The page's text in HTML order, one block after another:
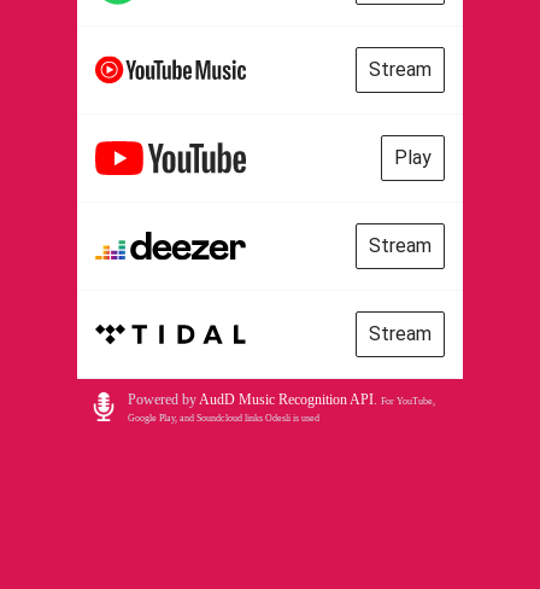
Stream
Play
Stream
Stream
Powered byAudD Music Recognition API. For YouTube,
Google Play, and Soundcloud links Odesli is used